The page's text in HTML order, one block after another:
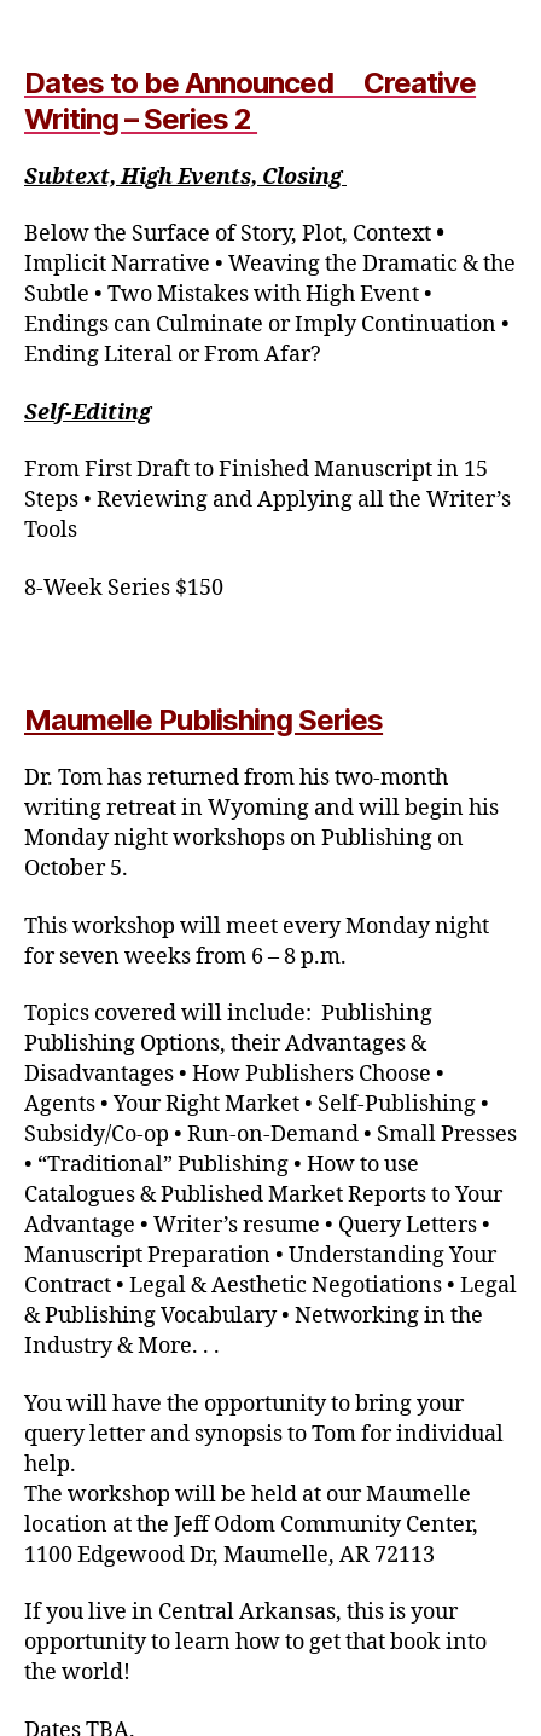
Dates to be Announced Creative
Writing – Series 2
Subtext, High Events, Closing
Below the Surface of Story, Plot, Context •
Implicit Narrative • Weaving the Dramatic & the
Subtle • Two Mistakes with High Event •
Endings can Culminate or Imply Continuation •
Ending Literal or From Afar?
Self-Editing
From First Draft to Finished Manuscript in 15
Steps • Reviewing and Applying all the Writer’s
Tools
8-Week Series $150
Maumelle Publishing Series
Dr. Tom has returned from his two-month
writing retreat in Wyoming and will begin his
Monday night workshops on Publishing on
October 5.
This workshop will meet every Monday night
for seven weeks from 6 – 8 p.m.
Topics covered will include: Publishing
Publishing Options, their Advantages &
Disadvantages • How Publishers Choose •
Agents • Your Right Market • Self-Publishing •
Subsidy/Co-op • Run-on-Demand • Small Presses
• “Traditional” Publishing • How to use
Catalogues & Published Market Reports to Your
Advantage • Writer’s resume • Query Letters •
Manuscript Preparation • Understanding Your
Contract • Legal & Aesthetic Negotiations • Legal
& Publishing Vocabulary • Networking in the
Industry & More. . .
You will have the opportunity to bring your
query letter and synopsis to Tom for individual
help.
The workshop will be held at our Maumelle
location at the Jeff Odom Community Center,
1100 Edgewood Dr, Maumelle, AR 72113
If you live in Central Arkansas, this is your
opportunity to learn how to get that book into
the world!
Dates TBA.